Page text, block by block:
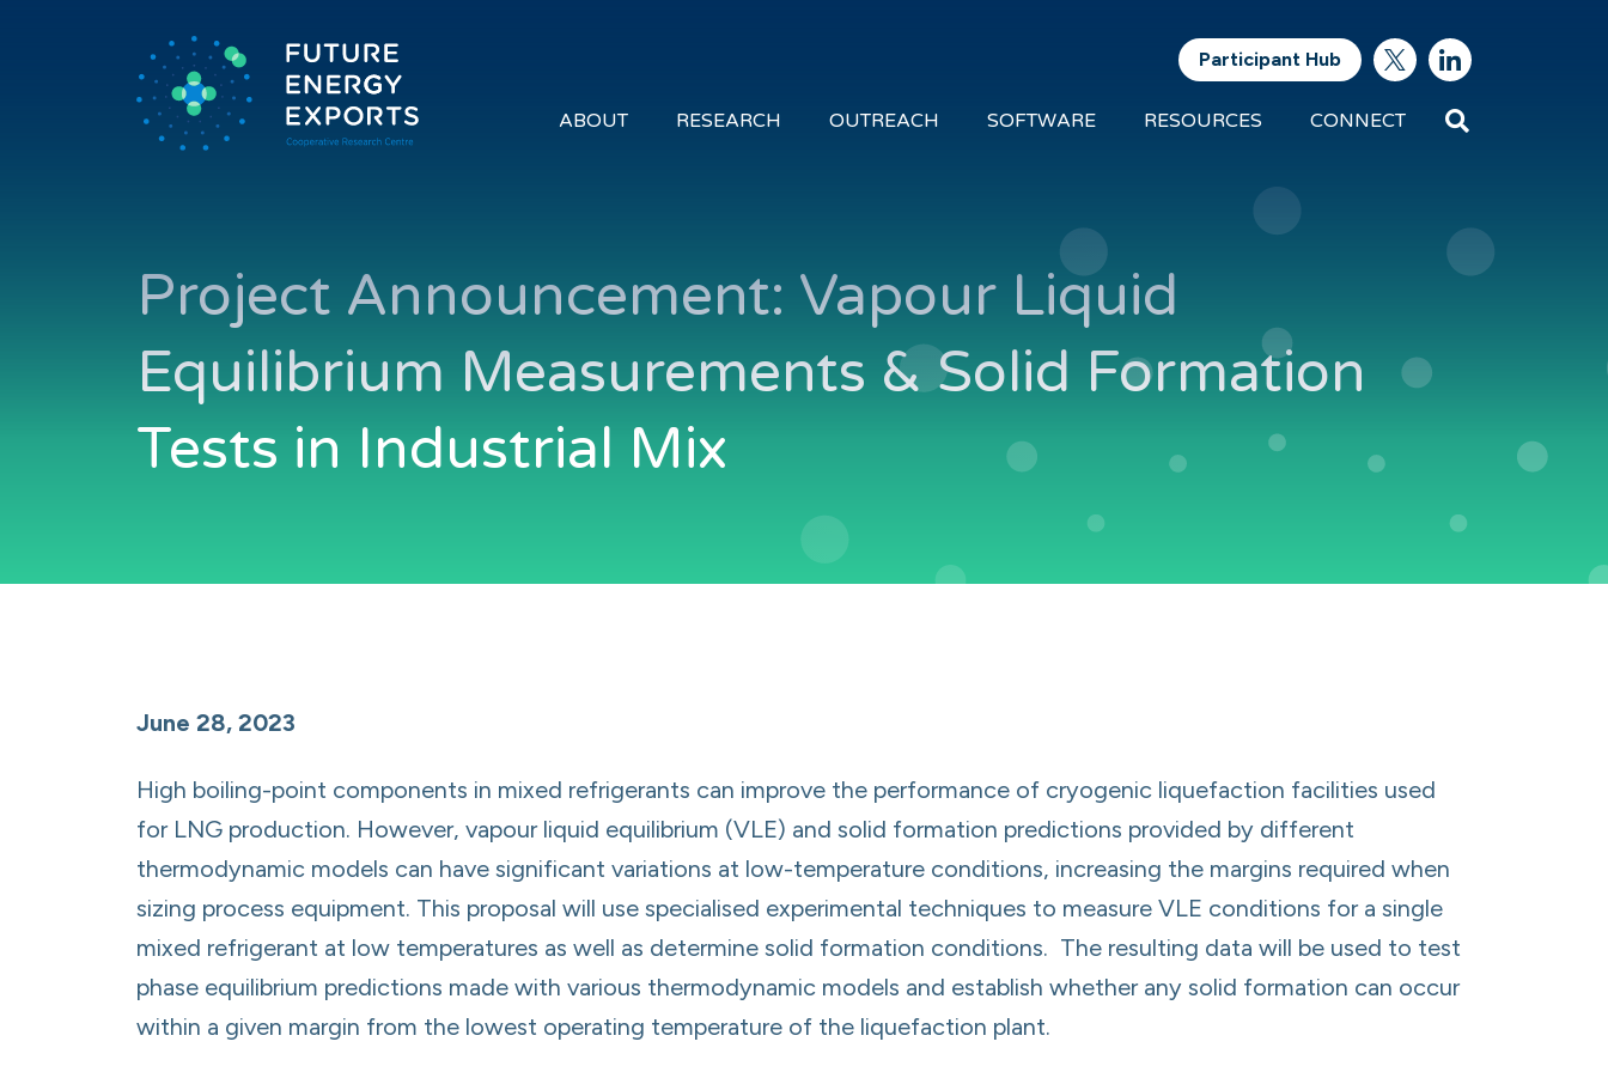
Participant Hub
ABOUT RESEARCH OUTREACH SOFTWARE RESOURCES CONNECT
Search
Exports
Project Announcement: Vapour Liquid
Equilibrium Measurements & Solid Formation
Tests in Industrial Mix
June 28, 2023
High boiling-point components in mixed refrigerants can improve the performance of cryogenic liquefaction facilities used
for LNG production. However, vapour liquid equilibrium (VLE) and solid formation predictions provided by different
thermodynamic models can have significant variations at low-temperature conditions, increasing the margins required when
sizing process equipment. This proposal will use specialised experimental techniques to measure VLE conditions for a single
mixed refrigerant at low temperatures as well as determine solid formation conditions. The resulting data will be used to test
phase equilibrium predictions made with various thermodynamic models and establish whether any solid formation can occur
within a given margin from the lowest operating temperature of the liquefaction plant.